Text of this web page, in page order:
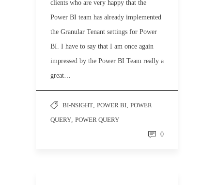
clients who are very happy that the
Power BI team has already implemented
the Granular Tenant settings for Power
BI. I have to say that I am once again
impressed by the Power BI Team really a
great…
BI-NSIGHT, POWER BI, POWER
QUERY, POWER QUERY
0